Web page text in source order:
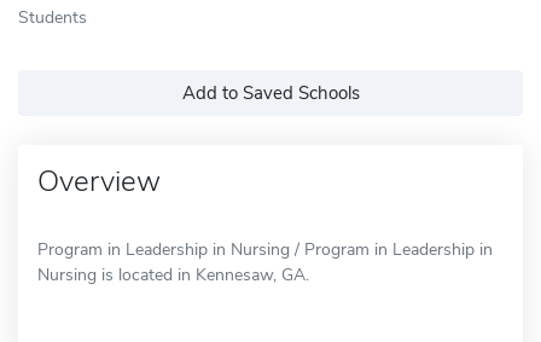
Students
Add to Saved Schools
Overview
Program in Leadership in Nursing / Program in Leadership in
Nursing is located in Kennesaw, GA.